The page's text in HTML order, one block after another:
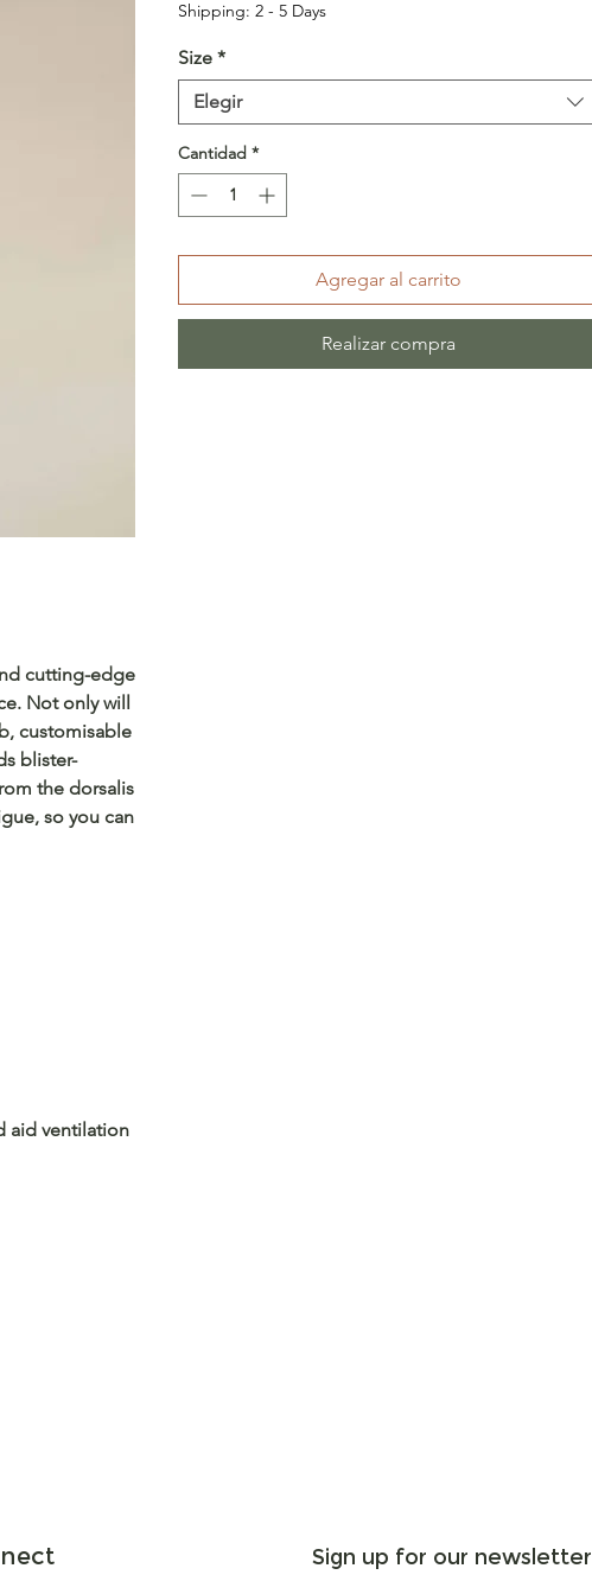
cutting-edge
Not only will
customisable
blister-
the dorsalis
so you can
aid ventilation
Shipping: 2 - 5 Days
Size *
Elegir
Cantidad *
Agregar al carrito
Realizar compra
Sign up for our newsletter